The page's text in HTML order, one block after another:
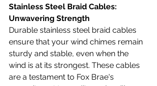
Stainless Steel Braid Cables:
Unwavering Strength
Durable stainless steel braid cables
ensure that your wind chimes remain
sturdy and stable, even when the
wind is at its strongest. These cables
are a testament to Fox Brae's